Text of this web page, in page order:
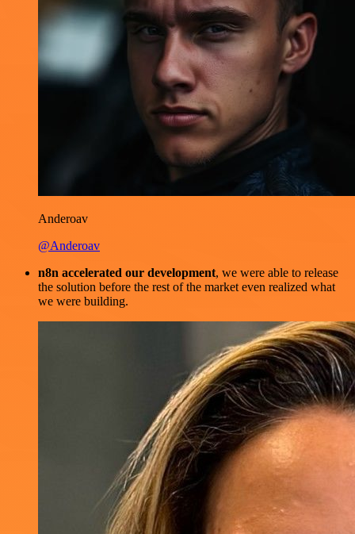
Anderoav
@Anderoav
n8n accelerated our development, we were able to release
the solution before the rest of the market even realized what
we were building.